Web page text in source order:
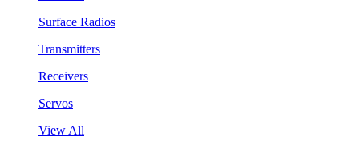
Surface Radios
Transmitters
Receivers
Servos
View All